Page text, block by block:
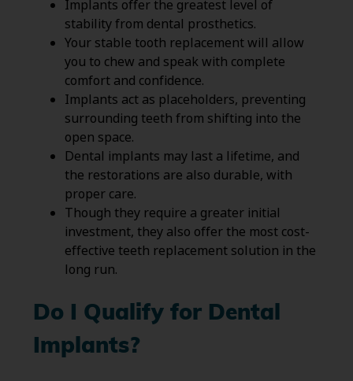
Implants offer the greatest level of
stability from dental prosthetics.
Your stable tooth replacement will allow
you to chew and speak with complete
comfort and confidence.
Implants act as placeholders, preventing
surrounding teeth from shifting into the
open space.
Dental implants may last a lifetime, and
the restorations are also durable, with
proper care.
Though they require a greater initial
investment, they also offer the most cost-
effective teeth replacement solution in the
long run.
Do I Qualify for Dental
Implants?